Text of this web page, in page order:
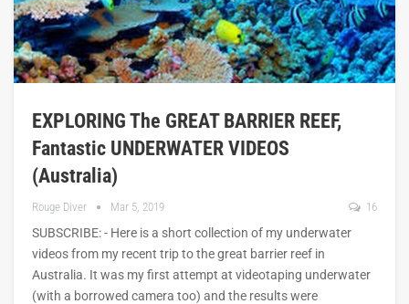
EXPLORING The GREAT BARRIER REEF,
Fantastic UNDERWATER VIDEOS
(Australia)
Rouge Diver Mar 5, 2019 16
SUBSCRIBE: - Here is a short collection of my underwater
videos from my recent trip to the great barrier reef in
Australia. It was my first attempt at videotaping underwater
(with a borrowed camera too) and the results were